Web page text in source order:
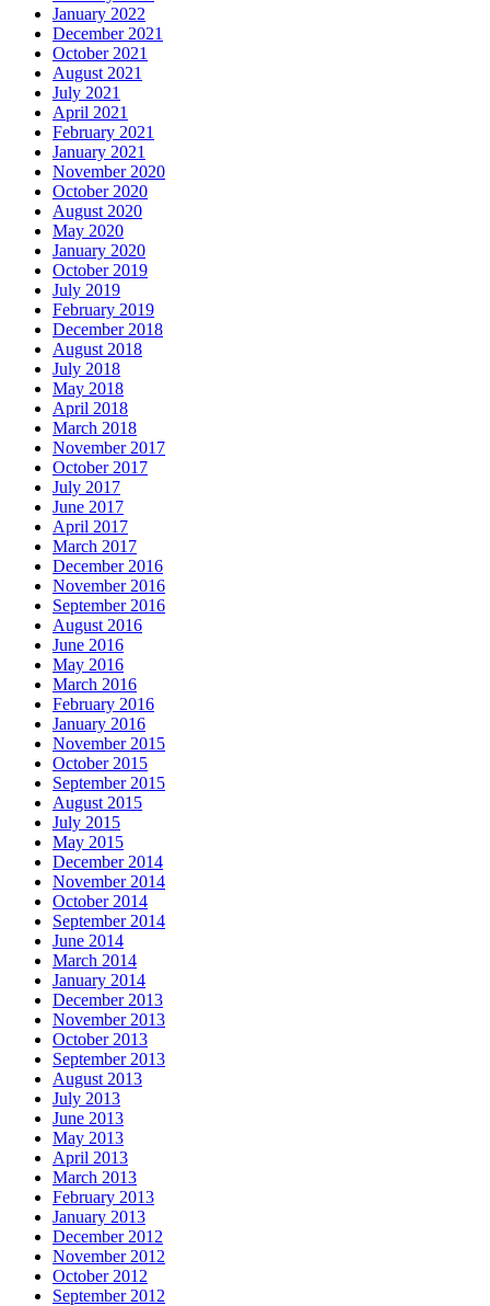
January 2022
December 2021
October 2021
August 2021
July 2021
April 2021
February 2021
January 2021
November 2020
October 2020
August 2020
May 2020
January 2020
October 2019
July 2019
February 2019
December 2018
August 2018
July 2018
May 2018
April 2018
March 2018
November 2017
October 2017
July 2017
June 2017
April 2017
March 2017
December 2016
November 2016
September 2016
August 2016
June 2016
May 2016
March 2016
February 2016
January 2016
November 2015
October 2015
September 2015
August 2015
July 2015
May 2015
December 2014
November 2014
October 2014
September 2014
June 2014
March 2014
January 2014
December 2013
November 2013
October 2013
September 2013
August 2013
July 2013
June 2013
May 2013
April 2013
March 2013
February 2013
January 2013
December 2012
November 2012
October 2012
September 2012